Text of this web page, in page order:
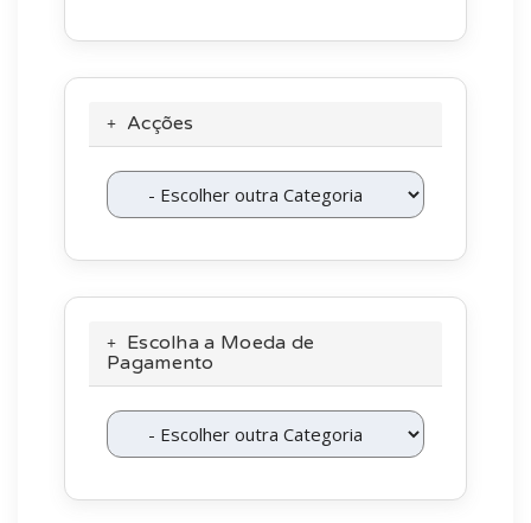
Acções
Escolha a Moeda de
Pagamento